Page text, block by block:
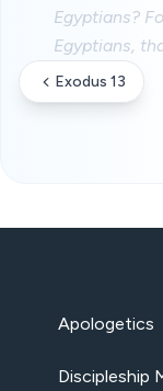
Egyptians?
Egyptians,
Exodus 13
Apologetics
Discipleship